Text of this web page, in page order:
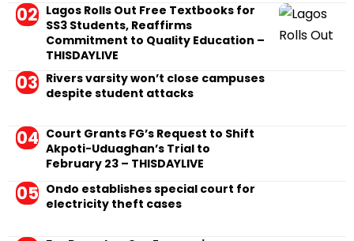
Lagos Rolls Out Free Textbooks for
SS3 Students, Reaffirms
Commitment to Quality Education –
THISDAYLIVE
Rivers varsity won’t close campuses
despite student attacks
Court Grants FG’s Request to Shift
Akpoti-Uduaghan’s Trial to
February 23 – THISDAYLIVE
Ondo establishes special court for
electricity theft cases